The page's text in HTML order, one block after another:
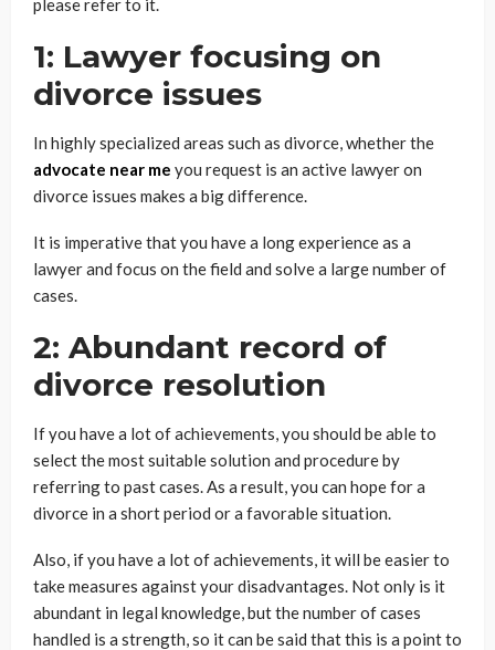
please refer to it.
1: Lawyer focusing on
divorce issues
In highly specialized areas such as divorce, whether the
advocate near me you request is an active lawyer on
divorce issues makes a big difference.
It is imperative that you have a long experience as a
lawyer and focus on the field and solve a large number of
cases.
2: Abundant record of
divorce resolution
If you have a lot of achievements, you should be able to
select the most suitable solution and procedure by
referring to past cases. As a result, you can hope for a
divorce in a short period or a favorable situation.
Also, if you have a lot of achievements, it will be easier to
take measures against your disadvantages. Not only is it
abundant in legal knowledge, but the number of cases
handled is a strength, so it can be said that this is a point to